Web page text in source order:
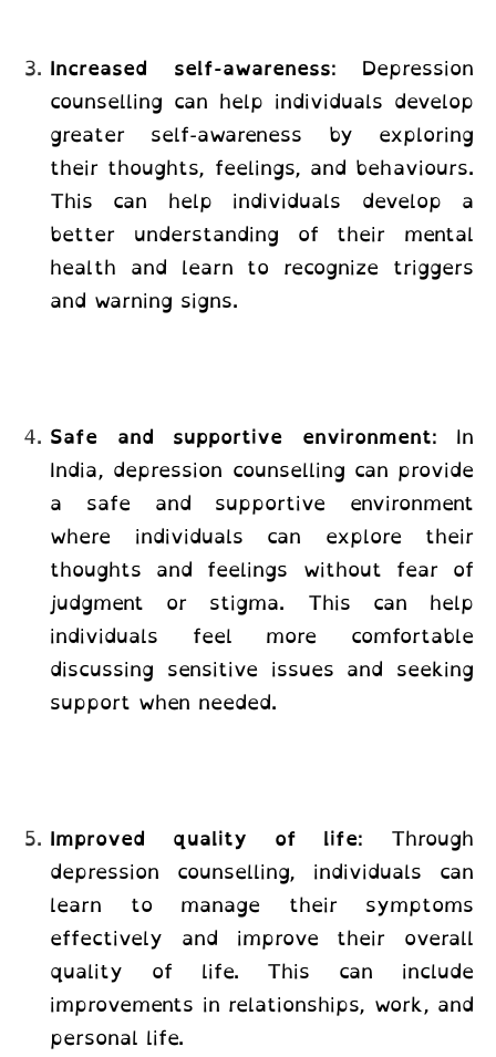
Increased self-awareness: Depression
counselling can help individuals develop
greater self-awareness by exploring
their thoughts, feelings, and behaviours.
This can help individuals develop a
better understanding of their mental
health and learn to recognize triggers
and warning signs.
Safe and supportive environment: In
India, depression counselling can provide
a safe and supportive environment
where individuals can explore their
thoughts and feelings without fear of
judgment or stigma. This can help
individuals feel more comfortable
discussing sensitive issues and seeking
support when needed.
Improved quality of life: Through
depression counselling, individuals can
learn to manage their symptoms
effectively and improve their overall
quality of life. This can include
improvements in relationships, work, and
personal life.